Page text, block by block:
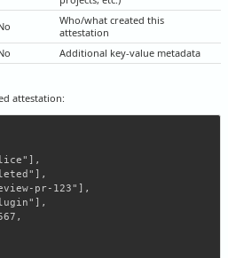
Who/what created this
attestation
Additional key-value metadata
attestation:
pr-123"],